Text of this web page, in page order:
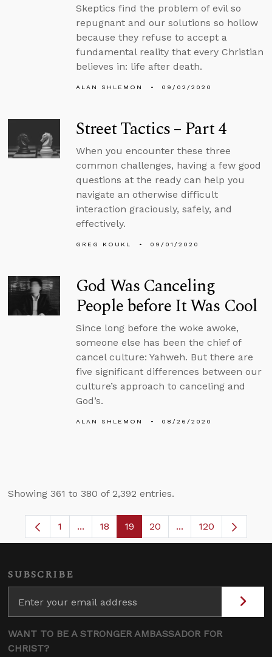
Skeptics find the problem of evil so
repugnant and our solutions so hollow
because they refuse to accept a
fundamental reality that every Christian
believes in: life after death.
ALAN SHLEMON 09/02/2020
Street Tactics – Part 4
When you encounter these three
common challenges, having a few good
questions at the ready can help you
navigate an otherwise difficult
interaction graciously, safely, and
effectively.
GREG KOUKL 09/01/2020
God Was Canceling
People before It Was Cool
Since long before the woke awoke,
someone else has been the chief of
cancel culture: Yahweh. But there are
five significant differences between our
culture’s approach to canceling and
God’s.
ALAN SHLEMON 08/26/2020
Showing 361 to 380 of 2,392 entries.
Page
1 ...Intermediate Pages Use TAB to navigate.
Page
18 Page
19 Page
20 ...Intermediate
120
SUBSCRIBE
WANT TO BE A STRONGER AMBASSADOR FOR
CHRIST?